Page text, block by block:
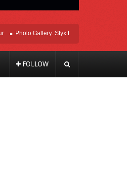
Photo Gallery: Styx Live In Rosemont At
FOLLOW